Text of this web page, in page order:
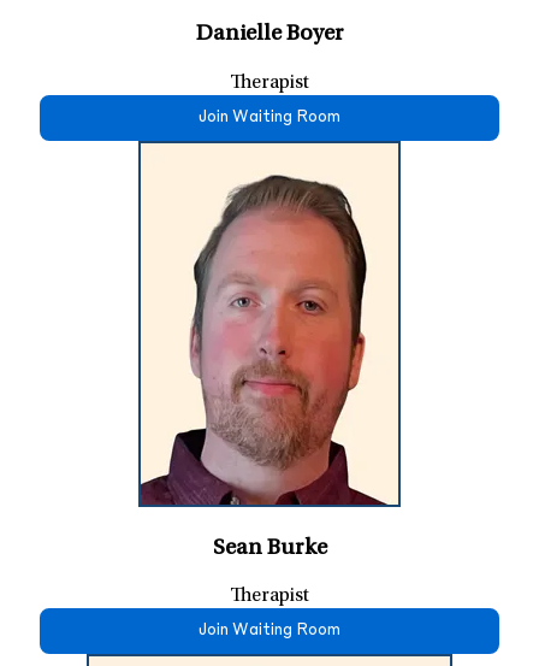
Danielle Boyer
Therapist
Join Waiting Room
Sean Burke
Therapist
Join Waiting Room